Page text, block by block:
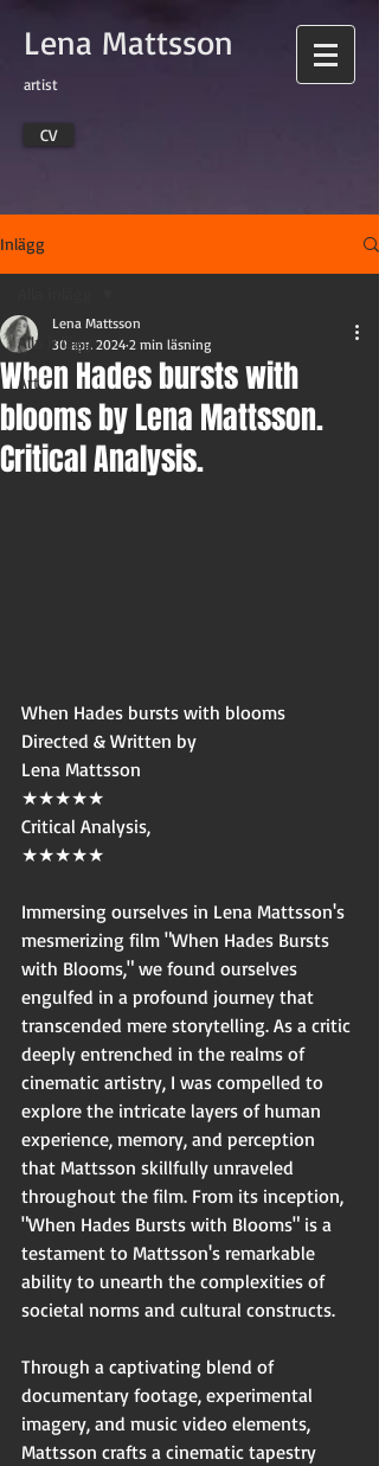
Lena Mattsson
artist
CV
Inlägg
Alla inlägg
Art
When Hades bursts with
blooms by Lena Mattsson.
Critical Analysis.
Lena Mattsson
30 apr. 2024 2 min läsning
When Hades bursts with blooms
Directed & Written by
Lena Mattsson
★★★★★
Critical Analysis,
★★★★★
Immersing ourselves in Lena Mattsson's
mesmerizing film "When Hades Bursts
with Blooms," we found ourselves
engulfed in a profound journey that
transcended mere storytelling. As a critic
deeply entrenched in the realms of
cinematic artistry, I was compelled to
explore the intricate layers of human
experience, memory, and perception
that Mattsson skillfully unraveled
throughout the film. From its inception,
"When Hades Bursts with Blooms" is a
testament to Mattsson's remarkable
ability to unearth the complexities of
societal norms and cultural constructs.
Through a captivating blend of
documentary footage, experimental
imagery, and music video elements,
Mattsson crafts a cinematic tapestry